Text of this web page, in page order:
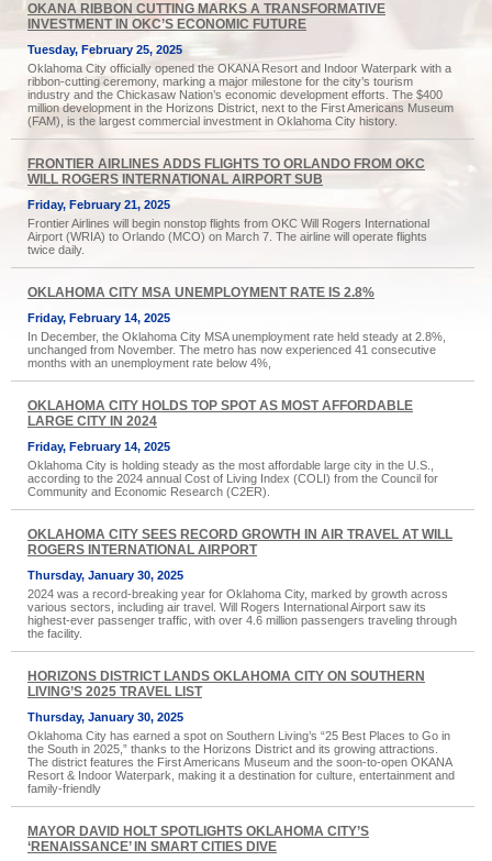
OKANA RIBBON CUTTING MARKS A TRANSFORMATIVE
INVESTMENT IN OKC’S ECONOMIC FUTURE
Tuesday, February 25, 2025
Oklahoma City officially opened the OKANA Resort and Indoor Waterpark with a
ribbon-cutting ceremony, marking a major milestone for the city’s tourism
industry and the Chickasaw Nation’s economic development efforts. The $400
million development in the Horizons District, next to the First Americans Museum
(FAM), is the largest commercial investment in Oklahoma City history.
FRONTIER AIRLINES ADDS FLIGHTS TO ORLANDO FROM OKC
WILL ROGERS INTERNATIONAL AIRPORT SUB
Friday, February 21, 2025
Frontier Airlines will begin nonstop flights from OKC Will Rogers International
Airport (WRIA) to Orlando (MCO) on March 7. The airline will operate flights
twice daily.
OKLAHOMA CITY MSA UNEMPLOYMENT RATE IS 2.8%
Friday, February 14, 2025
In December, the Oklahoma City MSA unemployment rate held steady at 2.8%,
unchanged from November. The metro has now experienced 41 consecutive
months with an unemployment rate below 4%,
OKLAHOMA CITY HOLDS TOP SPOT AS MOST AFFORDABLE
LARGE CITY IN 2024
Friday, February 14, 2025
Oklahoma City is holding steady as the most affordable large city in the U.S.,
according to the 2024 annual Cost of Living Index (COLI) from the Council for
Community and Economic Research (C2ER).
OKLAHOMA CITY SEES RECORD GROWTH IN AIR TRAVEL AT WILL
ROGERS INTERNATIONAL AIRPORT
Thursday, January 30, 2025
2024 was a record-breaking year for Oklahoma City, marked by growth across
various sectors, including air travel. Will Rogers International Airport saw its
highest-ever passenger traffic, with over 4.6 million passengers traveling through
the facility.
HORIZONS DISTRICT LANDS OKLAHOMA CITY ON SOUTHERN
LIVING’S 2025 TRAVEL LIST
Thursday, January 30, 2025
Oklahoma City has earned a spot on Southern Living’s “25 Best Places to Go in
the South in 2025,” thanks to the Horizons District and its growing attractions.
The district features the First Americans Museum and the soon-to-open OKANA
Resort & Indoor Waterpark, making it a destination for culture, entertainment and
family-friendly
MAYOR DAVID HOLT SPOTLIGHTS OKLAHOMA CITY’S
‘RENAISSANCE’ IN SMART CITIES DIVE